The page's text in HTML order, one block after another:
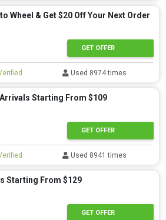
Wheel & Get $20 Off Your Next Order
GET OFFER
Used 8974 times
Arrivals Starting From $109
GET OFFER
Used 8941 times
Starting From $129
GET OFFER